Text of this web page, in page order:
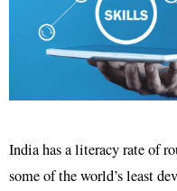
India has a literacy rate of
some of the world’s least